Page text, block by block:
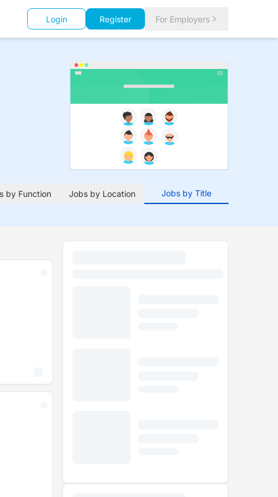
Login Register For Employers
by Function Jobs by Location Jobs by Title